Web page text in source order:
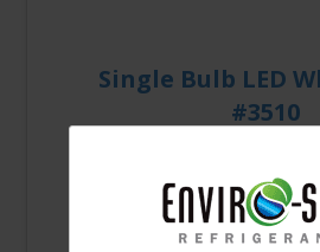
Single Bulb LED
#3510
$5.23
Qty: